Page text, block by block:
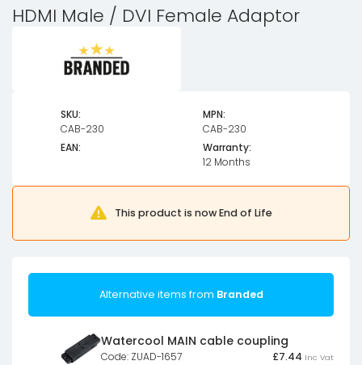
HDMI Male / DVI Female Adaptor
SKU:
CAB-230
MPN:
CAB-230
EAN:
Warranty:
12 Months
This product is now End of Life
Alternative items from Branded
Watercool MAIN cable coupling
Code: ZUAD-1657 £7.44 Inc Vat